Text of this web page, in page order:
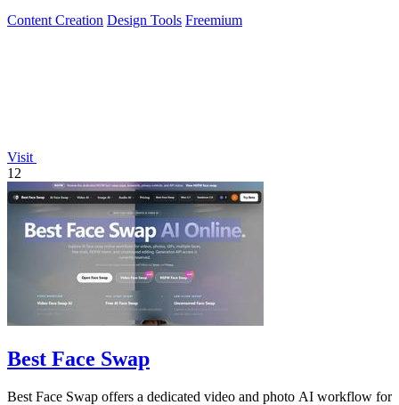
Content Creation Design Tools Freemium
Visit
12
Best Face Swap
Best Face Swap offers a dedicated video and photo AI workflow for